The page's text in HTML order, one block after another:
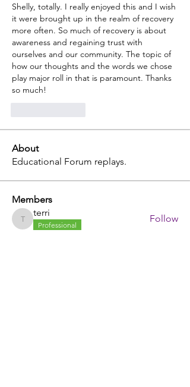
Shelly, totally. I really enjoyed this and I wish
it were brought up in the realm of recovery
more often. So much of recovery is about
awareness and regaining trust with
ourselves and our community. The topic of
how our thoughts and the words we chose
play major roll in that is paramount. Thanks
so much!
About
Educational Forum replays.
Members
terri
terri
Professional
Follow